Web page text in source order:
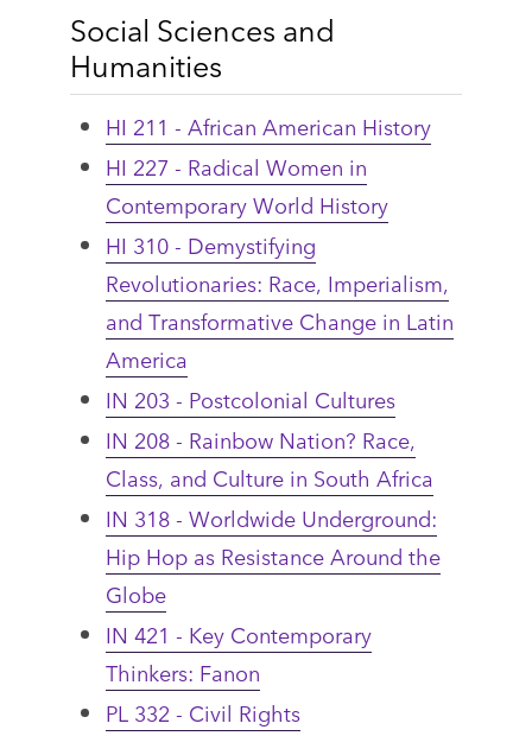
Social Sciences and
Humanities
HI 211 - African American History
HI 227 - Radical Women in
Contemporary World History
HI 310 - Demystifying
Revolutionaries: Race, Imperialism,
and Transformative Change in Latin
America
IN 203 - Postcolonial Cultures
IN 208 - Rainbow Nation? Race,
Class, and Culture in South Africa
IN 318 - Worldwide Underground:
Hip Hop as Resistance Around the
Globe
IN 421 - Key Contemporary
Thinkers: Fanon
PL 332 - Civil Rights